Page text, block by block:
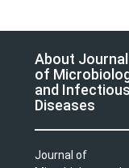
About Journal
of
and Infectious
Diseases
Journal of